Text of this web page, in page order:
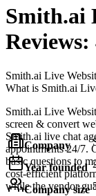
Smith.ai
Reviews:
Smith.ai Live
What is Smith.ai
Smith.ai Live
screen & convert
Smith.ai live chat
appointments 24/7.
basic questions to
cost-efficient
while the vendor
Company
Year founded
Company size